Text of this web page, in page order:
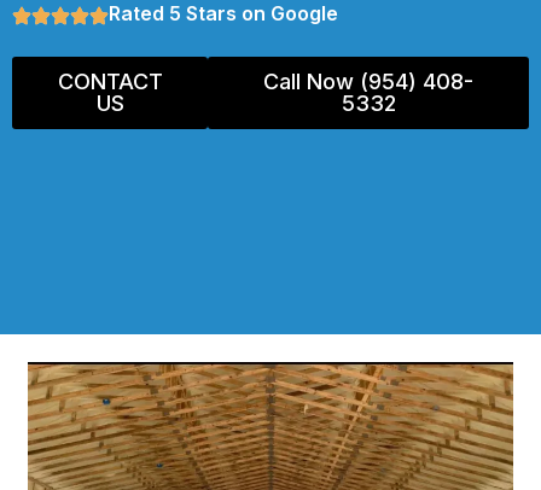
Rated 5 Stars on Google
CONTACT
US
Call Now (954) 408-
5332